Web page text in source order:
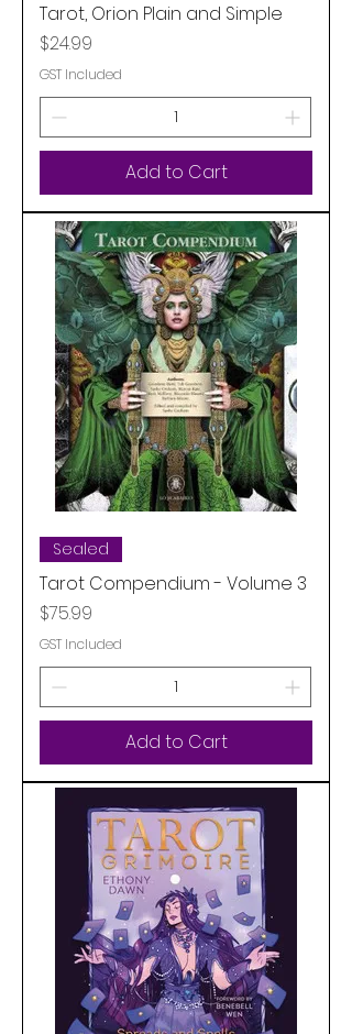
Tarot, Orion Plain and Simple
Price
$24.99
GST Included
Add to Cart
Sealed
Tarot Compendium - Volume 3
Price
$75.99
GST Included
Add to Cart